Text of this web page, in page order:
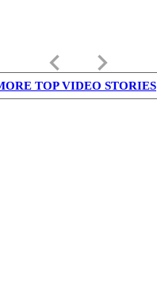
keyboard_arrow_left keyboard_arrow_right
TOP VIDEO STORIES